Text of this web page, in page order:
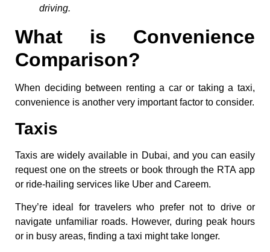
driving.
What is Convenience
Comparison?
When deciding between renting a car or taking a taxi,
convenience is another very important factor to consider.
Taxis
Taxis are widely available in Dubai, and you can easily
request one on the streets or book through the RTA app
or ride-hailing services like Uber and Careem.
They’re ideal for travelers who prefer not to drive or
navigate unfamiliar roads. However, during peak hours
or in busy areas, finding a taxi might take longer.